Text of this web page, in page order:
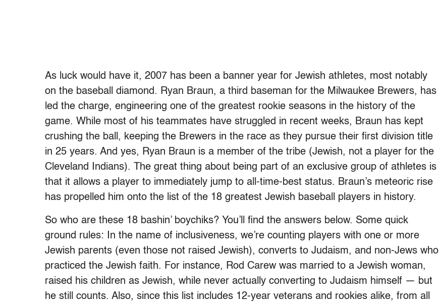
As luck would have it, 2007 has been a banner year for Jewish athletes, most notably
on the baseball diamond. Ryan Braun, a third baseman for the Milwaukee Brewers, has
led the charge, engineering one of the greatest rookie seasons in the history of the
game. While most of his teammates have struggled in recent weeks, Braun has kept
crushing the ball, keeping the Brewers in the race as they pursue their first division title
in 25 years. And yes, Ryan Braun is a member of the tribe (Jewish, not a player for the
Cleveland Indians). The great thing about being part of an exclusive group of athletes is
that it allows a player to immediately jump to all-time-best status. Braun’s meteoric rise
has propelled him onto the list of the 18 greatest Jewish baseball players in history.
So who are these 18 bashin’ boychiks? You’ll find the answers below. Some quick
ground rules: In the name of inclusiveness, we’re counting players with one or more
Jewish parents (even those not raised Jewish), converts to Judaism, and non-Jews who
practiced the Jewish faith. For instance, Rod Carew was married to a Jewish woman,
raised his children as Jewish, while never actually converting to Judaism himself — but
he still counts. Also, since this list includes 12-year veterans and rookies alike, from all